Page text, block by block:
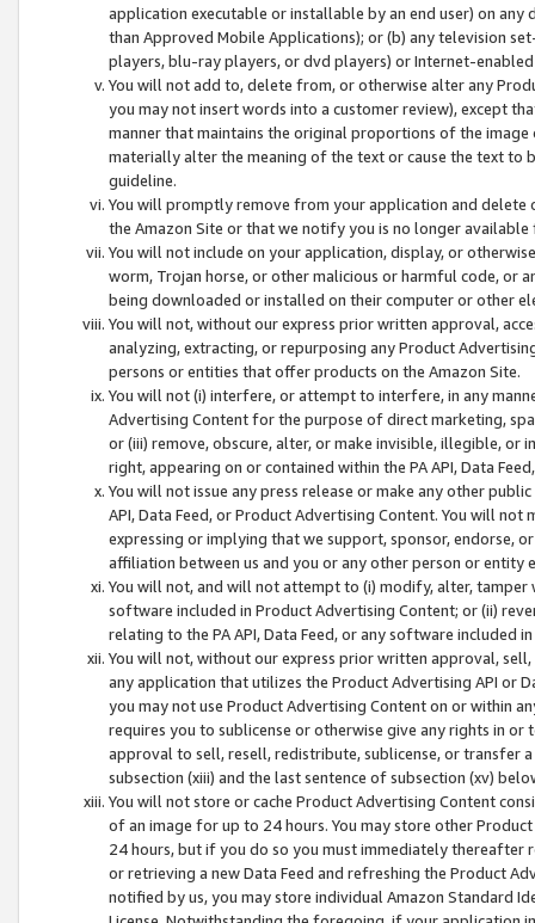
application executable or installable by an end user) on
than Approved Mobile Applications); or (b) any television
players, blu-ray players, or dvd players) or Internet-enabled
You will not add to, delete from, or otherwise alter any
you may not insert words into a customer review), except
manner that maintains the original proportions of the
materially alter the meaning of the text or cause the text
guideline.
You will promptly remove from your application and
the Amazon Site or that we notify you is no longer available
You will not include on your application, display, or
worm, Trojan horse, or other malicious or harmful code, or
being downloaded or installed on their computer or other
You will not, without our express prior written approval,
analyzing, extracting, or repurposing any Product
persons or entities that offer products on the Amazon Site.
You will not (i) interfere, or attempt to interfere, in any
Advertising Content for the purpose of direct marketing,
or (iii) remove, obscure, alter, or make invisible, illegible,
right, appearing on or contained within the PA API, Data
You will not issue any press release or make any other
API, Data Feed, or Product Advertising Content. You will
expressing or implying that we support, sponsor, endorse,
affiliation between us and you or any other person or entity
You will not, and will not attempt to (i) modify, alter,
software included in Product Advertising Content; or (ii)
relating to the PA API, Data Feed, or any software included
You will not, without our express prior written approval,
any application that utilizes the Product Advertising API or
you may not use Product Advertising Content on or within
requires you to sublicense or otherwise give any rights in
approval to sell, resell, redistribute, sublicense, or transfer
subsection (xiii) and the last sentence of subsection (xv)
You will not store or cache Product Advertising Content
of an image for up to 24 hours. You may store other
24 hours, but if you do so you must immediately thereafter
or retrieving a new Data Feed and refreshing the Product
notified by us, you may store individual Amazon Standard